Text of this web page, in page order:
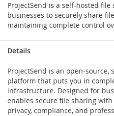
ProjectSend is a self-hosted
businesses to securely share
maintaining complete control
Details
ProjectSend is an open-
platform that puts you in
infrastructure. Designed for
enables secure file sharing
privacy, compliance, and